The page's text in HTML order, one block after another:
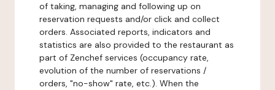
of taking, managing and following up on
reservation requests and/or click and collect
orders. Associated reports, indicators and
statistics are also provided to the restaurant as
part of Zenchef services (occupancy rate,
evolution of the number of reservations /
orders, "no-show" rate, etc.). When the